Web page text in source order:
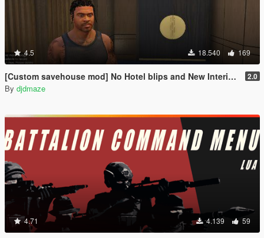
4.5 18.540 169
[Custom savehouse mod] No Hotel blips and New Interiors (Casino Update) 2.0
By djdmaze
4.71 4.139 59